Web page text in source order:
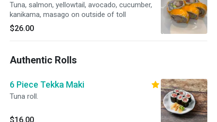
Tuna, salmon, yellowtail, avocado, cucumber,
kanikama, masago on outside of toll
$26.00
Authentic Rolls
6 Piece Tekka Maki
Tuna roll.
$16.00